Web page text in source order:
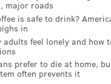
major roads
is safe to drink?
in
adults feel lonely and how
prefer to die at home,
often prevents it